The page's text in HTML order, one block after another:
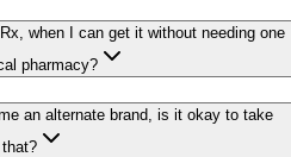
when I can get it without needing one
pharmacy?
an alternate brand, is it okay to take
that?